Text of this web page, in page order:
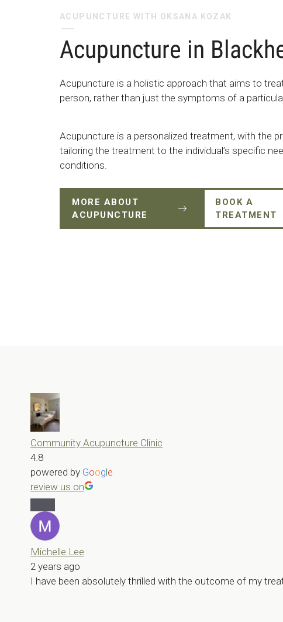
ACUPUNCTURE WITH OKSANA KOZAK
Acupuncture in
Acupuncture is a holistic approach that aims to
person, rather than just the symptoms of a
Acupuncture is a personalized treatment, with the
tailoring the treatment to the individual’s specific
conditions.
MORE ABOUT
ACUPUNCTURE
BOOK A
TREATMENT
Community Acupuncture Clinic
4.8
powered by Google
review us on
Michelle Lee
2 years ago
I have been absolutely thrilled with the outcome of my